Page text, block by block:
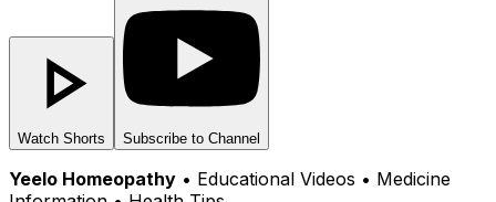
Watch Shorts Subscribe to Channel
Yeelo Homeopathy • Educational Videos • Medicine